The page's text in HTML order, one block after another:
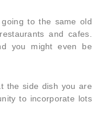
to the same old
and cafes.
you might even be
the side dish you are
to incorporate lots